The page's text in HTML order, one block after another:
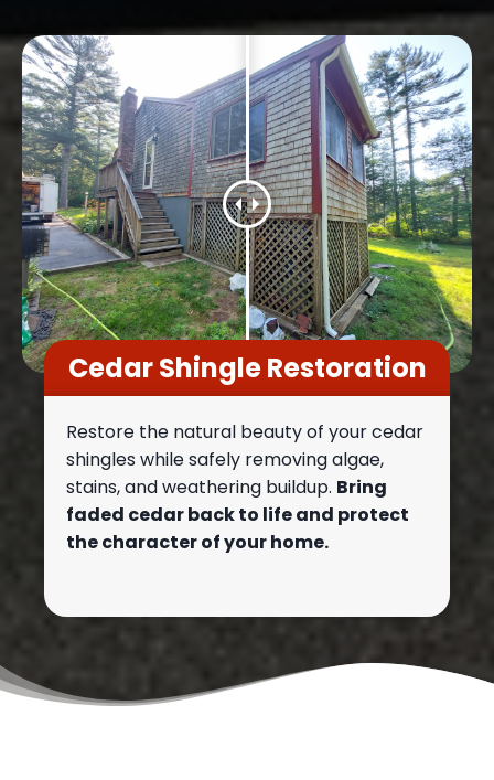
Cedar Shingle Restoration
Restore the natural beauty of your cedar
shingles while safely removing algae,
stains, and weathering buildup. Bring
faded cedar back to life and protect
the character of your home.